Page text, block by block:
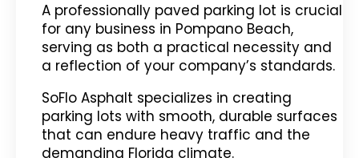
A professionally paved parking lot is crucial
for any business in Pompano Beach,
serving as both a practical necessity and
a reflection of your company’s standards.
SoFlo Asphalt specializes in creating
parking lots with smooth, durable surfaces
that can endure heavy traffic and the
demanding Florida climate.